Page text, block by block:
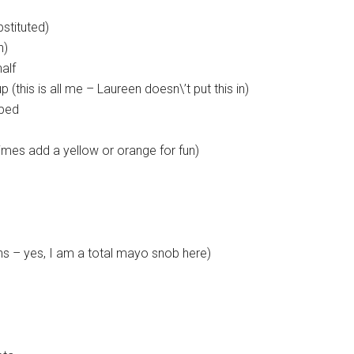
(this is all me – Laureen doesn\’t put this in)
add a yellow or orange for fun)
– yes, I am a total mayo snob here)